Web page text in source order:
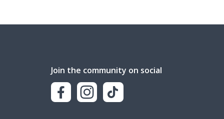
Join the community on social